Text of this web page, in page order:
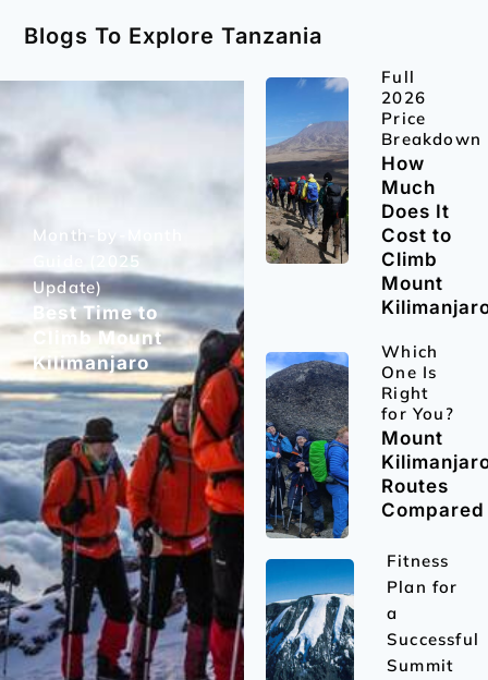
Blogs To Explore Tanzania
Month-by-Month
Guide (2025
Update)
Best Time to
Climb Mount
Kilimanjaro
Full
2026
Price
Breakdown
How
Much
Does It
Cost to
Climb
Mount
Which
One Is
Right
for You?
Mount
Routes
Compared
Fitness
Plan for
a
Successful
Summit